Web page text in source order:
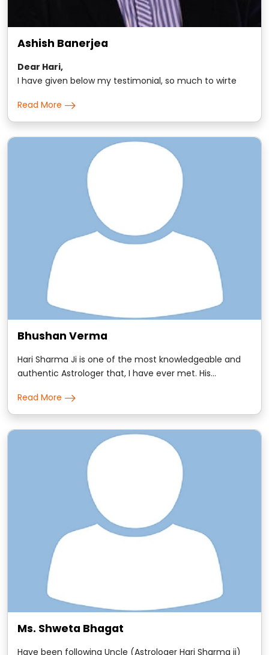
Ashish Banerjea
Dear Hari,
I have given below my testimonial, so much to wirte
is hard to put in words my extraordinary association
with Hari Sharma. It goes as far as the mid- 1980s when
we worked together.
Read More
Bhushan Verma
Hari Sharma Ji is one of the most knowledgeable and
authentic Astrologer that, I have ever met. His
suggests are scientific in nature.
Read More
Ms. Shweta Bhagat
Have been following Uncle (Astrologer Hari Sharma ji)